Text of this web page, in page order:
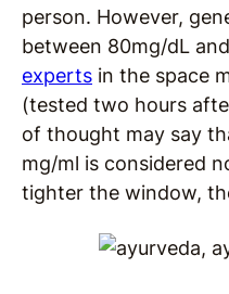
person. However,
between 80mg/dL
experts in the space
(tested two hours
of thought may say
mg/ml is considered
tighter the window,